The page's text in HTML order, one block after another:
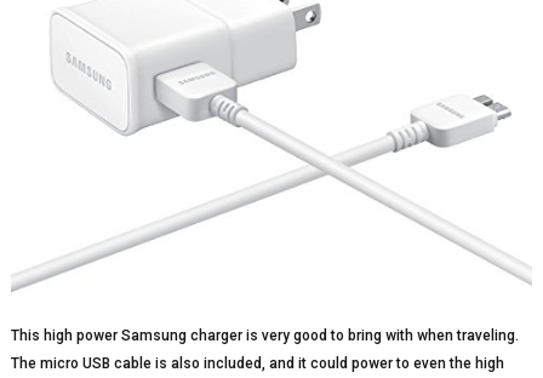
This high power Samsung charger is very good to bring with when traveling.
The micro USB cable is also included, and it could power to even the high